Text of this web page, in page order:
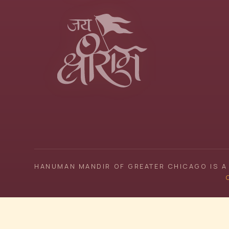
HANUMAN MANDIR OF GREATER CHICAGO IS